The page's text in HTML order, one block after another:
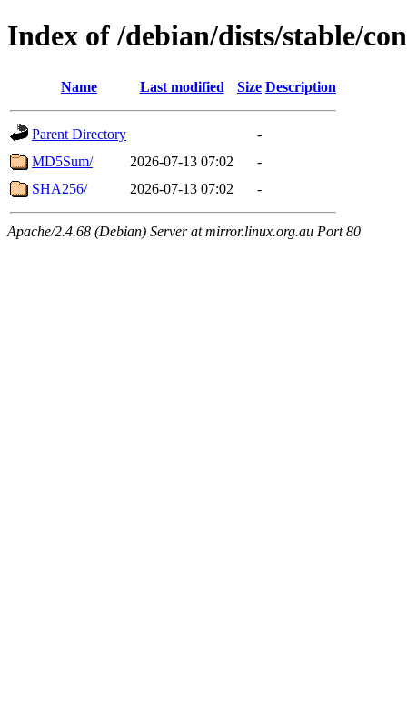
Index of /debian/dists/stable/
Name Last modified Size Description
Parent Directory
-
MD5Sum/
2026-07-13 07:02
-
SHA256/
2026-07-13 07:02 -
Apache/2.4.68 (Debian) Server at mirror.linux.org.au Port 80